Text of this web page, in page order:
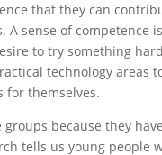
that they can
sense of competence
to try something
technology areas
for themselves.
because they
tells us young people